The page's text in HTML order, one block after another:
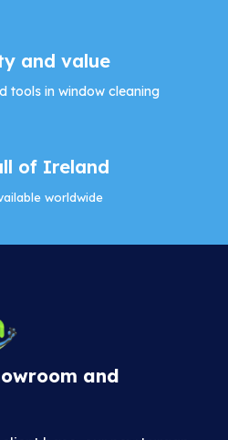
and value
tools in window cleaning
of Ireland
worldwide
and